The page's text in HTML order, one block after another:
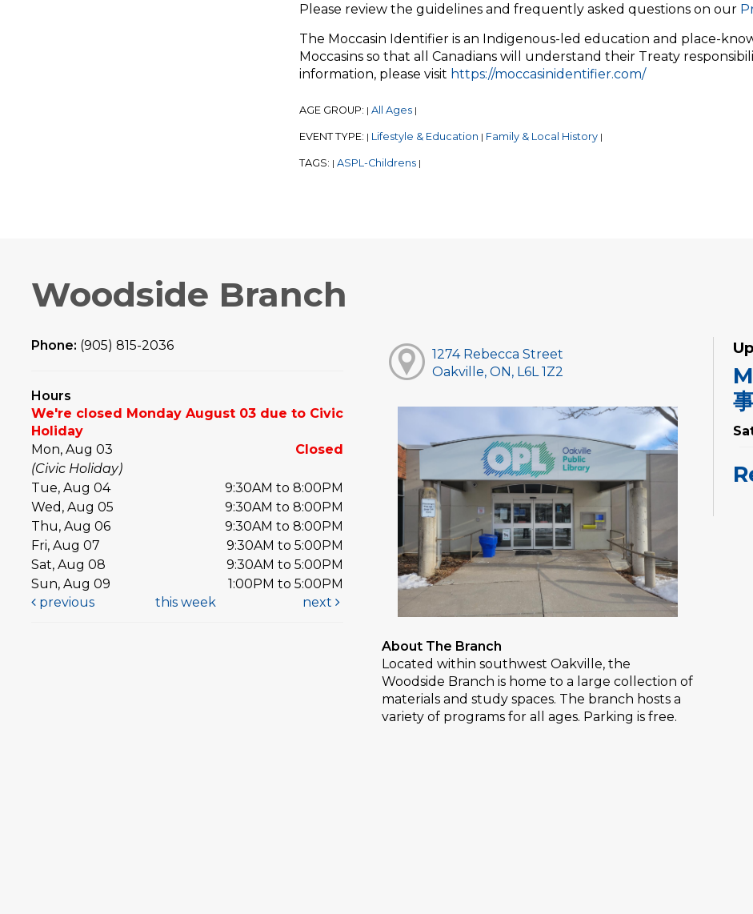
Please review the guidelines and frequently asked questions on our
The Moccasin Identifier is an Indigenous-led education and place-
Moccasins so that all Canadians will understand their Treaty
information, please visit https://moccasinidentifier.com/
AGE GROUP: | All Ages |
EVENT TYPE: | Lifestyle & Education | Family & Local History |
TAGS: | ASPL-Childrens |
Woodside Branch
Phone: (905) 815-2036
Hours
We're closed Monday August 03 due to Civic
Holiday
Mon, Aug 03
Closed
(Civic Holiday)
Tue, Aug 04
9:30AM to 8:00PM
Wed, Aug 05
9:30AM to 8:00PM
Thu, Aug 06
9:30AM to 8:00PM
Fri, Aug 07
9:30AM to 5:00PM
Sat, Aug 08
9:30AM to 5:00PM
Sun, Aug 09
1:00PM to 5:00PM
previous
this week next
1274 Rebecca Street
Oakville, ON, L6L 1Z2
About The Branch
Located within southwest Oakville, the
Woodside Branch is home to a large collection of
materials and study spaces. The branch hosts a
variety of programs for all ages. Parking is free.